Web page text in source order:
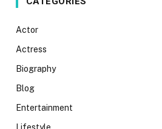
Actor
Actress
Biography
Blog
Entertainment
Lifestyle